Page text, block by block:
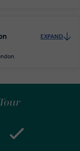
EXPAND